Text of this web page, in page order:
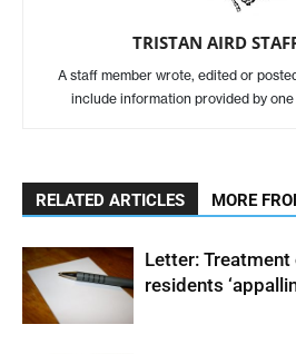
TRISTAN AIRD
A staff member wrote, edited or
include information provided by
RELATED ARTICLES MORE
Letter:
residents